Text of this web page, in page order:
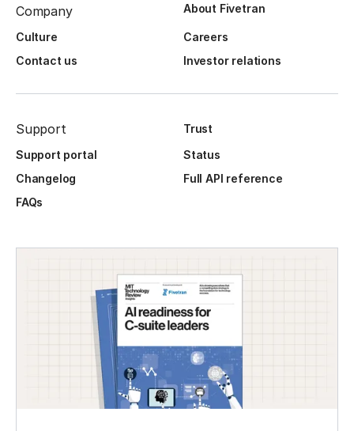
Company About Fivetran
Culture
Careers
Contact us
Investor relations
Support
Trust
Support portal
Status
Changelog
Full API reference
FAQs